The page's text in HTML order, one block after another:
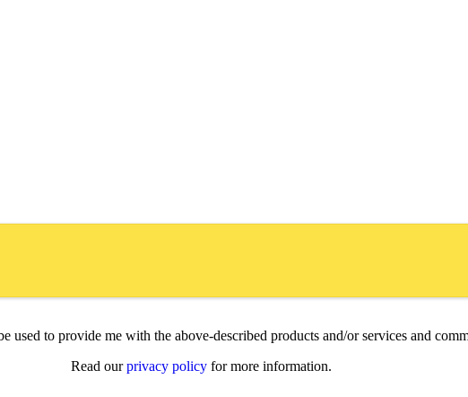
used to provide me with the above-described products and/or services and
Read ourprivacy policyfor more information.